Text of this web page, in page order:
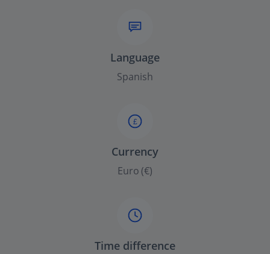
Language
Spanish
£
Currency
Euro (€)
Time difference